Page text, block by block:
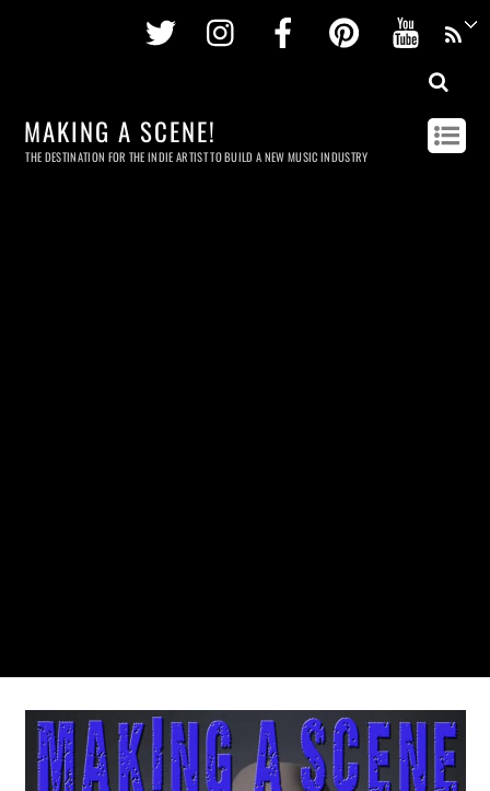
Twitter InstagramFacebookPinterest
MAKING A SCENE!
THE DESTINATION FOR THE INDIE ARTIST TO BUILD A NEW MUSIC INDUSTRY